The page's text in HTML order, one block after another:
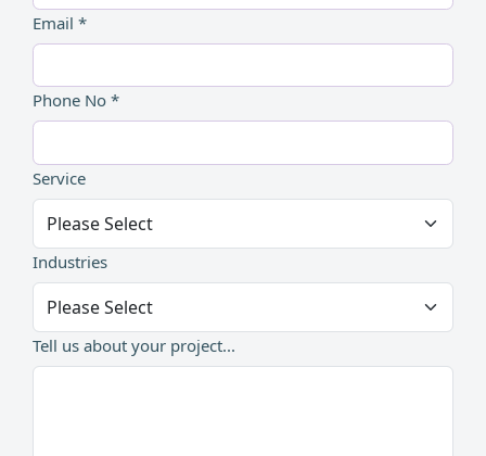
Email *
Phone No *
Service
Industries
Tell us about your project...